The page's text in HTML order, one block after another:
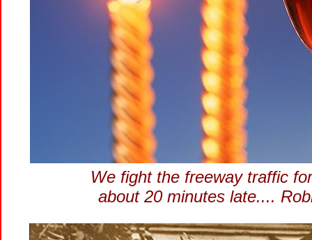
We fight the freeway traffic
about 20 minutes late....